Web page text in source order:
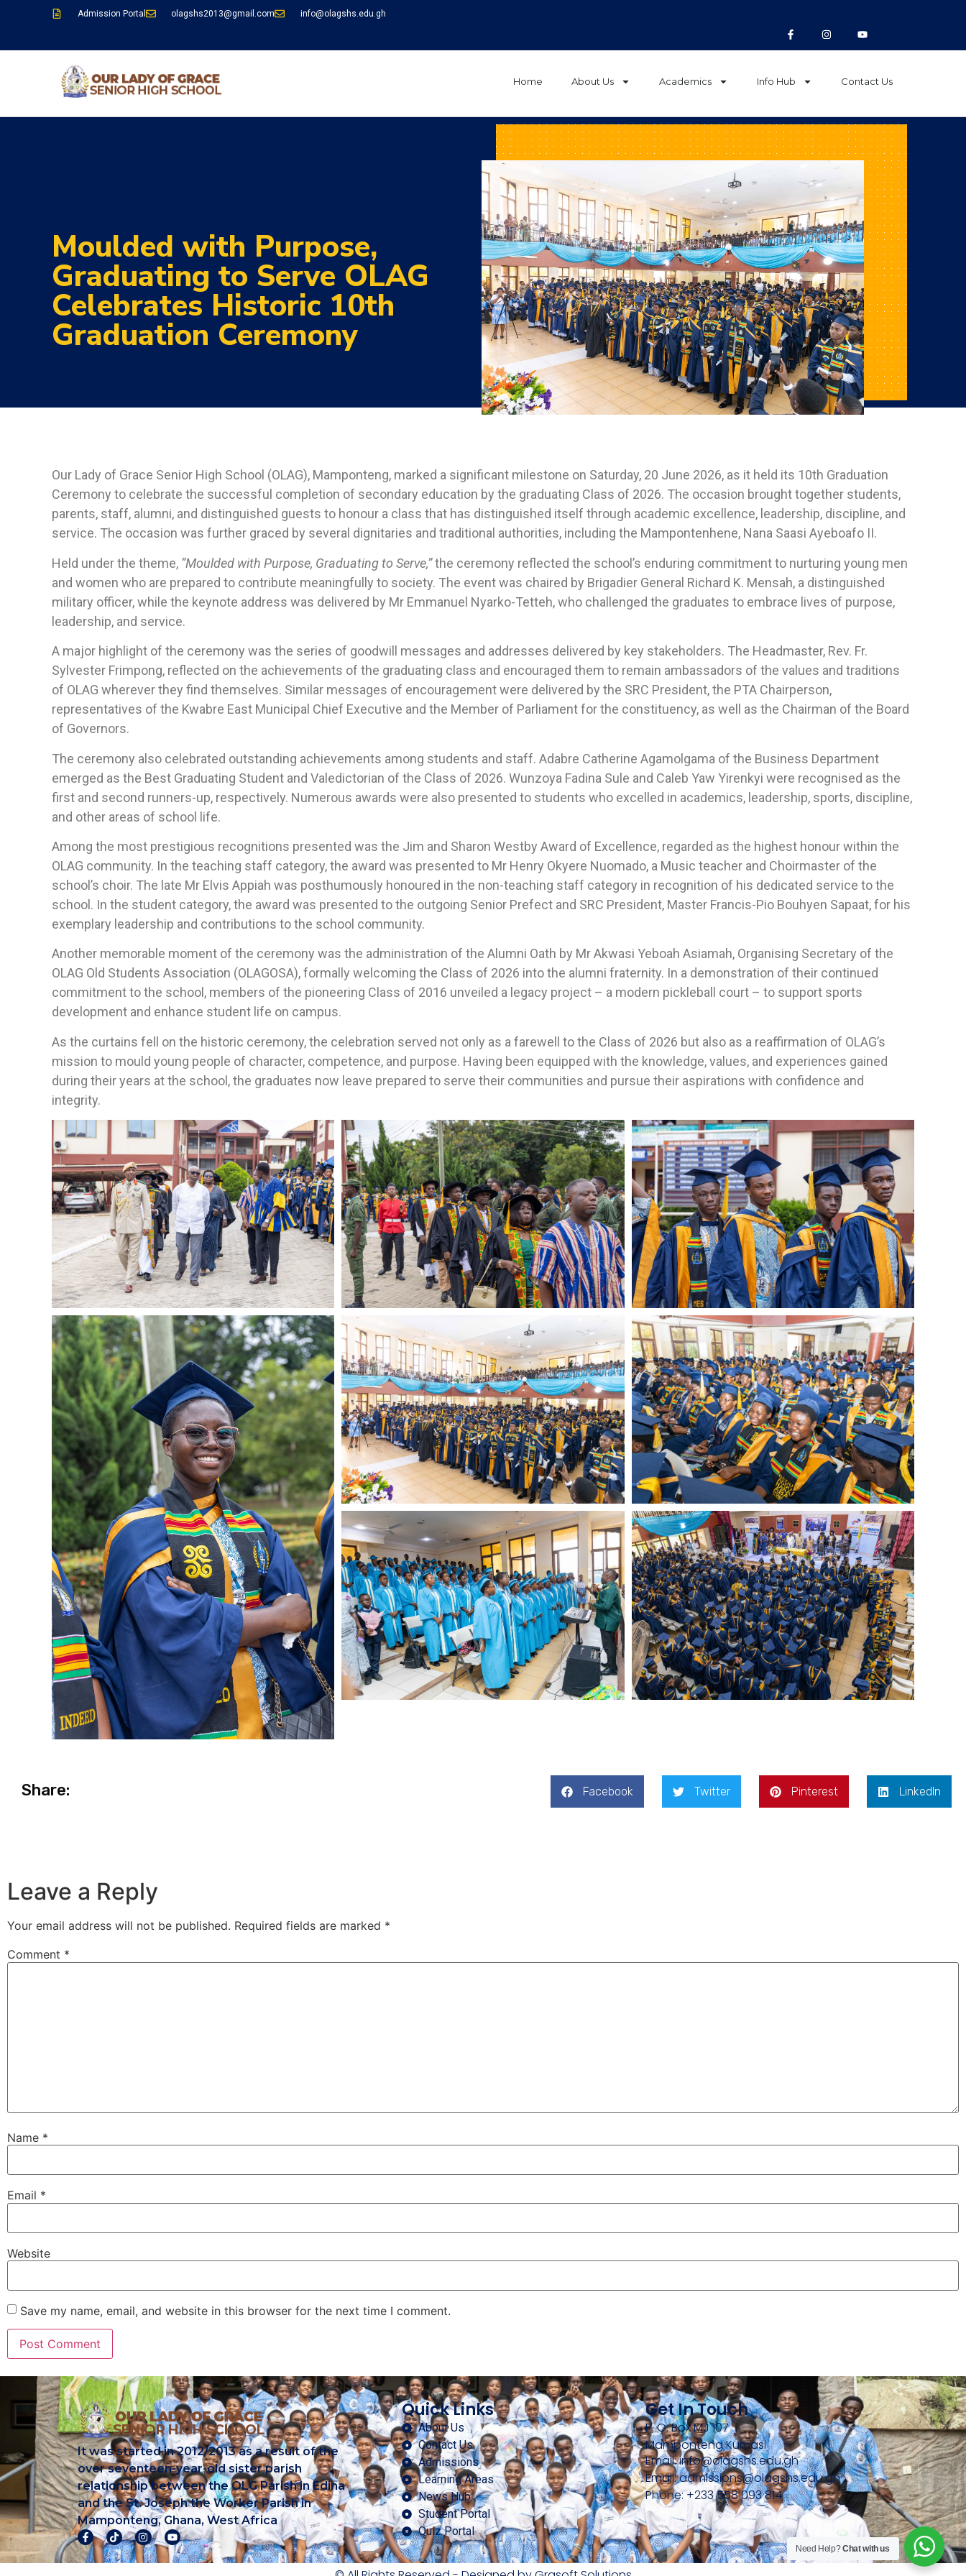
Admission Portal olagshs2013@gmail.com info@olagshs.edu.gh
Home About Us Academics Info Hub Contact Us
Moulded with Purpose,
Graduating to Serve OLAG
Celebrates Historic 10th
Graduation Ceremony
Our Lady of Grace Senior High School (OLAG), Mamponteng, marked a significant milestone on Saturday, 20 June 2026, as it held its 10th Graduation
Ceremony to celebrate the successful completion of secondary education by the graduating Class of 2026. The occasion brought together students,
parents, staff, alumni, and distinguished guests to honour a class that has distinguished itself through academic excellence, leadership, discipline, and
service. The occasion was further graced by several dignitaries and traditional authorities, including the Mampontenhene, Nana Saasi Ayeboafo II.
Held under the theme, “Moulded with Purpose, Graduating to Serve,”the ceremony reflected the school’s enduring commitment to nurturing young men
and women who are prepared to contribute meaningfully to society. The event was chaired by Brigadier General Richard K. Mensah, a distinguished
military officer, while the keynote address was delivered by Mr Emmanuel Nyarko-Tetteh, who challenged the graduates to embrace lives of purpose,
leadership, and service.
A major highlight of the ceremony was the series of goodwill messages and addresses delivered by key stakeholders. The Headmaster, Rev. Fr.
Sylvester Frimpong, reflected on the achievements of the graduating class and encouraged them to remain ambassadors of the values and traditions
of OLAG wherever they find themselves. Similar messages of encouragement were delivered by the SRC President, the PTA Chairperson,
representatives of the Kwabre East Municipal Chief Executive and the Member of Parliament for the constituency, as well as the Chairman of the Board
of Governors.
The ceremony also celebrated outstanding achievements among students and staff. Adabre Catherine Agamolgama of the Business Department
emerged as the Best Graduating Student and Valedictorian of the Class of 2026. Wunzoya Fadina Sule and Caleb Yaw Yirenkyi were recognised as the
first and second runners-up, respectively. Numerous awards were also presented to students who excelled in academics, leadership, sports, discipline,
and other areas of school life.
Among the most prestigious recognitions presented was the Jim and Sharon Westby Award of Excellence, regarded as the highest honour within the
OLAG community. In the teaching staff category, the award was presented to Mr Henry Okyere Nuomado, a Music teacher and Choirmaster of the
school’s choir. The late Mr Elvis Appiah was posthumously honoured in the non-teaching staff category in recognition of his dedicated service to the
school. In the student category, the award was presented to the outgoing Senior Prefect and SRC President, Master Francis-Pio Bouhyen Sapaat, for his
exemplary leadership and contributions to the school community.
Another memorable moment of the ceremony was the administration of the Alumni Oath by Mr Akwasi Yeboah Asiamah, Organising Secretary of the
OLAG Old Students Association (OLAGOSA), formally welcoming the Class of 2026 into the alumni fraternity. In a demonstration of their continued
commitment to the school, members of the pioneering Class of 2016 unveiled a legacy project – a modern pickleball court – to support sports
development and enhance student life on campus.
As the curtains fell on the historic ceremony, the celebration served not only as a farewell to the Class of 2026 but also as a reaffirmation of OLAG’s
mission to mould young people of character, competence, and purpose. Having been equipped with the knowledge, values, and experiences gained
during their years at the school, the graduates now leave prepared to serve their communities and pursue their aspirations with confidence and
integrity.
Share: Facebook Twitter Pinterest LinkedIn
Leave a Reply
Your email address will not be published. Required fields are marked *
Comment *
Name *
Email *
Website
Save my name, email, and website in this browser for the next time I comment.
It was started in 2012/2013 as a result of the
over seventeen-year-old sister parish
relationship between the OLG Parish in Edina
and the St. Joseph the Worker Parish in
Mamponteng, Ghana, West Africa
Quick Links
About Us
Contact Us
Admissions
Learning Areas
News Hub
Student Portal
Quiz Portal
Get In Touch
P. O. Box MJ 107
Mamponteng Kumasi
Email: info@olagshs.edu.gh
Email: admissions@olagshs.edu.gh
Phone: +233 558 093 814
Need Help?Chat with us